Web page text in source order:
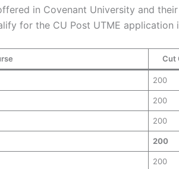
in Covenant University and
for the CU Post UTME application
Cut
200
200
200
200
200